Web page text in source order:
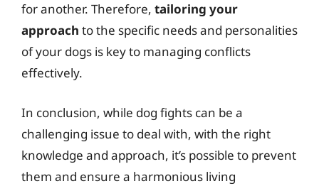
for another. Therefore, tailoring your
approach to the specific needs and personalities
of your dogs is key to managing conflicts
effectively.
In conclusion, while dog fights can be a
challenging issue to deal with, with the right
knowledge and approach, it’s possible to prevent
them and ensure a harmonious living